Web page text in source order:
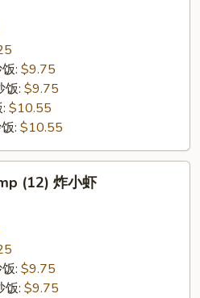
: $9.75
饭: $9.75
$10.55
: $10.55
(12) 炸小虾
: $9.75
饭: $9.75